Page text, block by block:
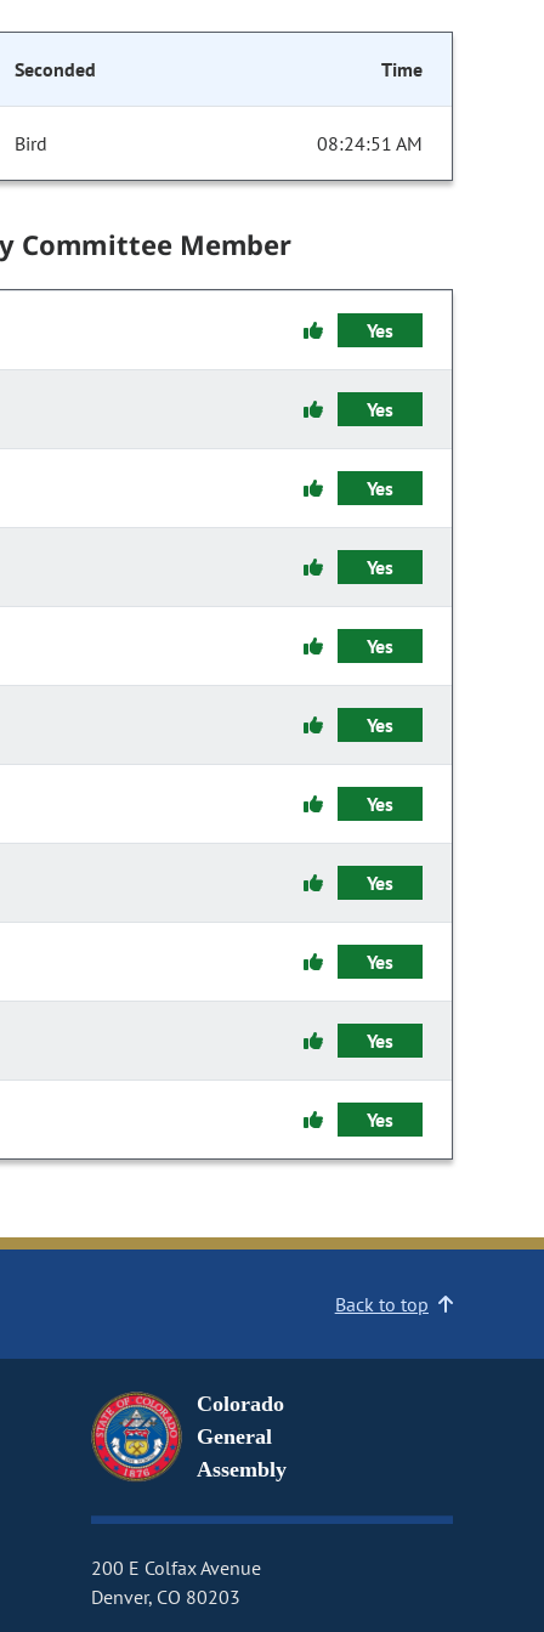
Seconded Time
Bird 08:24:51 AM
Committee Member
Yes
Yes
Yes
Yes
Yes
Yes
Yes
Yes
Yes
Yes
Yes
Back to top
Colorado
General
Assembly
200 E Colfax Avenue
Denver, CO 80203